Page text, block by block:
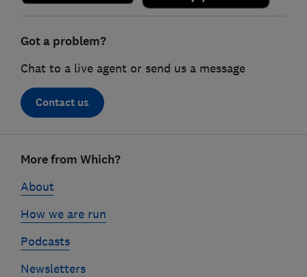
Got a problem?
Chat to a live agent or send us a message
Contact us
linksMore from Which?
About
How we are run
Podcasts
Newsletters